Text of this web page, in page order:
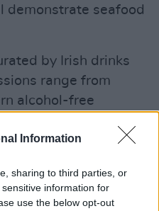
Information
sharing to third parties, or
information for
use the below opt-out
demonstrate seafood
by Irish drinks
range from
alcohol-free
and Cups”
the origins of
focused